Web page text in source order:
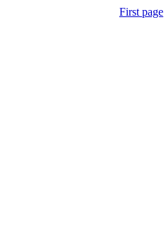
First page